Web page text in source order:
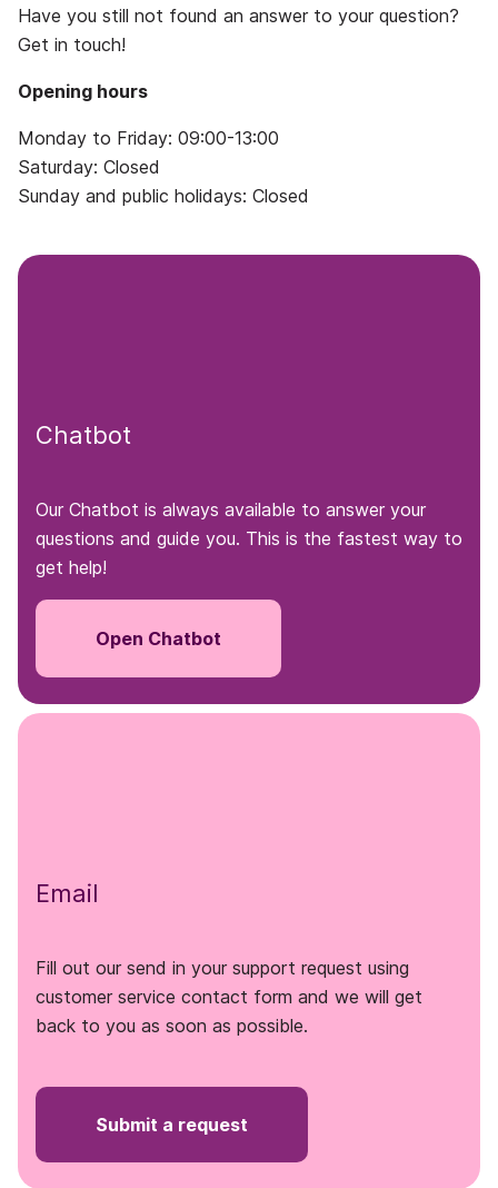
Have you still not found an answer to your question?
Get in touch!
Opening hours
Monday to Friday: 09:00-13:00
Saturday: Closed
Sunday and public holidays: Closed
Chatbot
Our Chatbot is always available to answer your
questions and guide you. This is the fastest way to
get help!
Open Chatbot
Email
Fill out our send in your support request using
customer service contact form and we will get
back to you as soon as possible.
Submit a request